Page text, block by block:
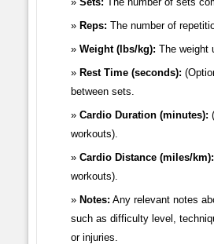
Reps: The number of
Weight (lbs/kg): The weight
Rest Time (seconds):
between sets.
Cardio Duration (minutes):
workouts).
Cardio Distance (miles/km):
workouts).
Notes: Any relevant notes
such as difficulty level,
or injuries.